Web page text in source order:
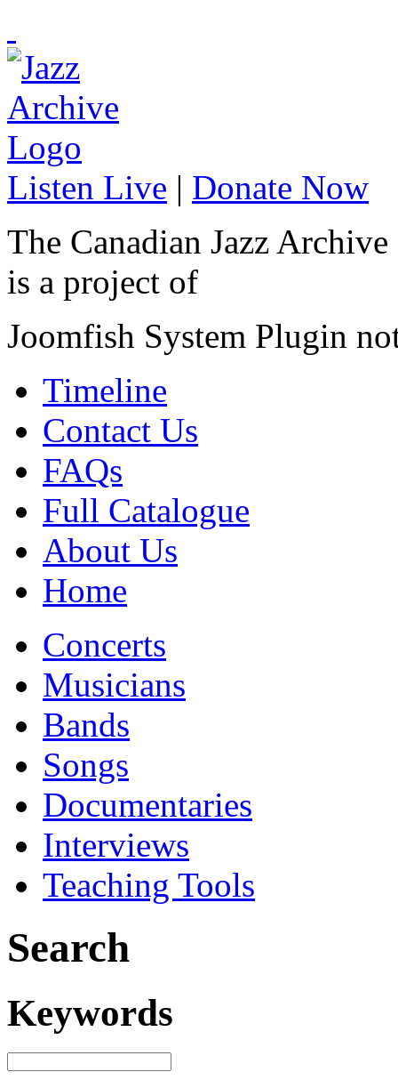
Listen Live | Donate Now
The Canadian Jazz Archive
is a project of
Joomfish System Plugin
Timeline
Contact Us
FAQs
Full Catalogue
About Us
Home
Concerts
Musicians
Bands
Songs
Documentaries
Interviews
Teaching Tools
Search
Keywords